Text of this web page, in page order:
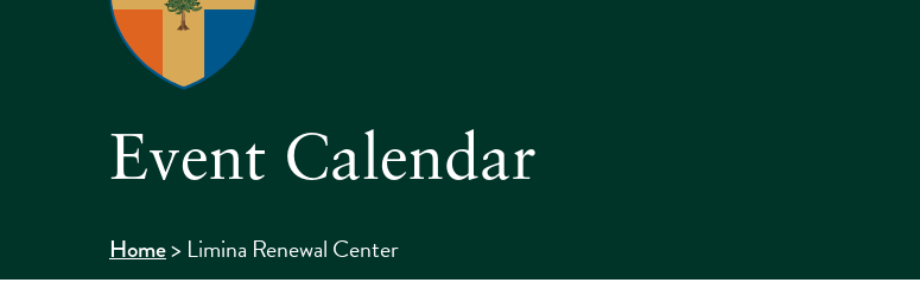
Event Calendar
Home> Limina Renewal Center